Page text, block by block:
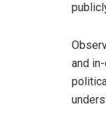
and